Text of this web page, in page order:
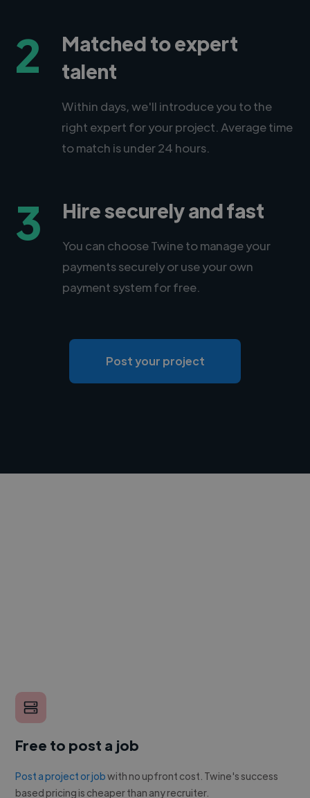
2
Matched to expert
talent
Within days, we'll introduce you to the
right expert for your project. Average time
to match is under 24 hours.
3 Hire securely and fast
You can choose Twine to manage your
payments securely or use your own
payment system for free.
Post your project
Free to post a job
Post a project or jobwith no upfront cost. Twine's success
based pricing is cheaper than any recruiter.